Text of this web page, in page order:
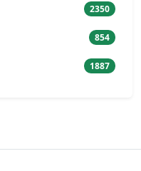
2350
854
1887